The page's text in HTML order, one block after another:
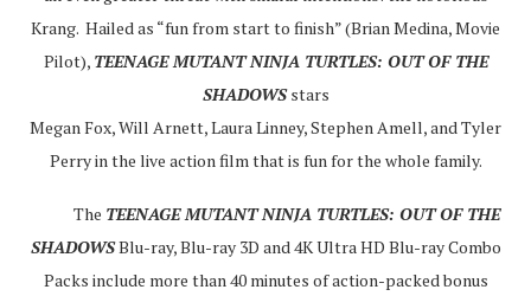
Krang. Hailed as “fun from start to finish” (Brian Medina, Movie
Pilot), TEENAGE MUTANT NINJA TURTLES: OUT OF THE
SHADOWSstars
Megan Fox, Will Arnett, Laura Linney, Stephen Amell, and Tyler
Perry in the live action film that is fun for the whole family.
The TEENAGE MUTANT NINJA TURTLES: OUT OF THE
SHADOWSBlu-ray, Blu-ray 3D and 4K Ultra HD Blu-ray Combo
Packs include more than 40 minutes of action-packed bonus